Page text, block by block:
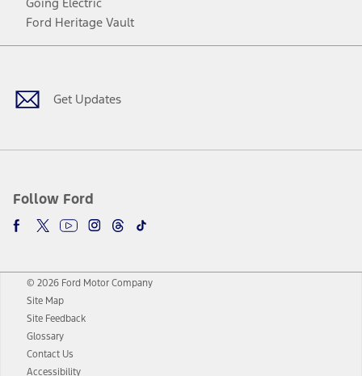
Going Electric
Ford Heritage Vault
Get Updates
Follow Ford
Facebook
TwitterYoutubeInstagram
Threads
TikTok
© 2026 Ford Motor Company
Site Map
Site Feedback
Glossary
Contact Us
Accessibility